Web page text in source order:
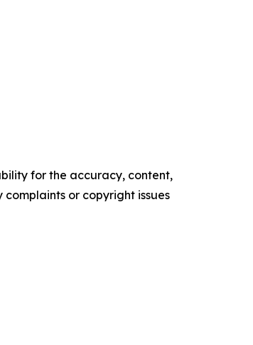
for the accuracy, content,
or copyright issues